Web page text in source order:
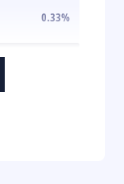
0.33%